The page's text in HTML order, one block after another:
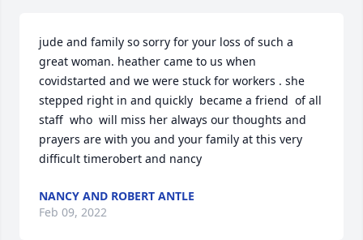
jude and family so sorry for your loss of such a
great woman. heather came to us when
covidstarted and we were stuck for workers . she
stepped right in and quickly  became a friend  of all
staff  who  will miss her always our thoughts and
prayers are with you and your family at this very
difficult timerobert and nancy
NANCY AND ROBERT ANTLE
Feb 09, 2022